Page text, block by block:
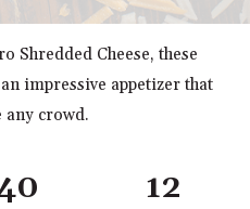
Shredded Cheese, these
impressive appetizer that
any crowd.
12